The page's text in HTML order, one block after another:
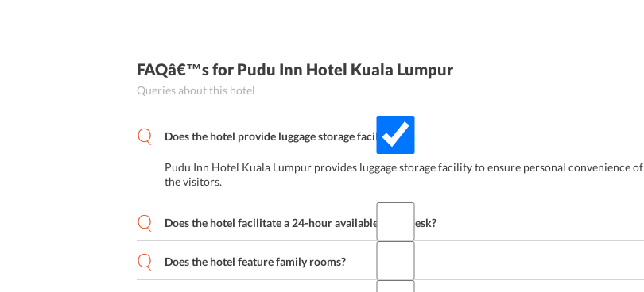
FAQâ€™sfor Pudu Inn Hotel Kuala Lumpur
Queries about this hotel
Does the hotel provide luggage storage facility?
Pudu Inn Hotel Kuala Lumpur provides luggage storage facility to ensure personal convenience of
the visitors.
Does the hotel facilitate a 24-hour available front desk?
Does the hotel feature family rooms?